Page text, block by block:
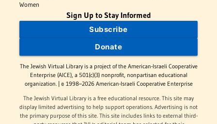
Women
Sign Up to Stay Informed
Subscribe
Donate
The Jewish Virtual Library is a project of the American-Israeli Cooperative
Enterprise (AICE), a 501(c)(3) nonprofit, nonpartisan educational
organization. | © 1998–2026 American-Israeli Cooperative Enterprise
The Jewish Virtual Library is a free educational resource. This site may
display limited advertising to help support operations. Advertising is not
the primary purpose of this site. This site includes links to external third-